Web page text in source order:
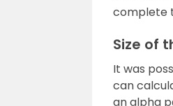
complete
Size of
It was
can
an alpha